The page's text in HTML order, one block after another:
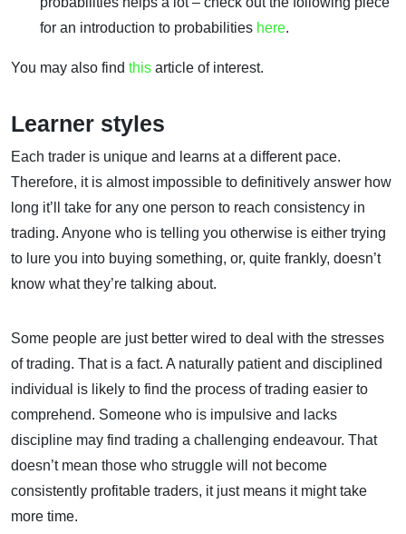
for an introduction to probabilities here.
You may also find this article of interest.
Learner styles
Each trader is unique and learns at a different pace.
Therefore, it is almost impossible to definitively answer how
long it’ll take for any one person to reach consistency in
trading. Anyone who is telling you otherwise is either trying
to lure you into buying something, or, quite frankly, doesn’t
know what they’re talking about.
Some people are just better wired to deal with the stresses
of trading. That is a fact. A naturally patient and disciplined
individual is likely to find the process of trading easier to
comprehend. Someone who is impulsive and lacks
discipline may find trading a challenging endeavour. That
doesn’t mean those who struggle will not become
consistently profitable traders, it just means it might take
more time.